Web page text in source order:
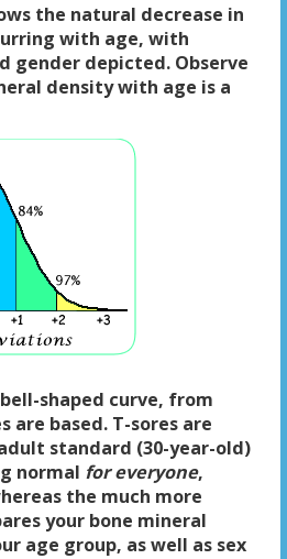
the natural decrease in
with age, with
gender depicted. Observe
density with age is a
shaped curve, from
are based. T-sores are
standard (30-year-old)
normal for everyone,
the much more
your bone mineral
age group, as well as sex